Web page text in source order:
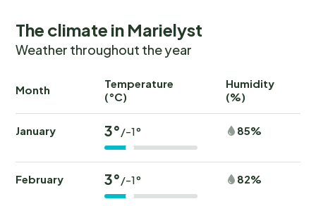
The climate in Marielyst
Weather throughout the year
Month
Temperature
(°C)
Humidity
(%)
January 3°/-1° 85%
February 3°/-1° 82%